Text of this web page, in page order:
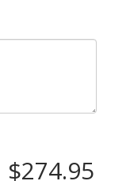
$274.95